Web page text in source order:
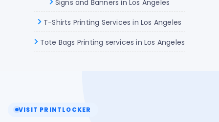
Signs and Banners in Los Angeles
T-Shirts Printing Services in Los Angeles
Tote Bags Printing services in Los Angeles
VISIT PRINTLOCKER